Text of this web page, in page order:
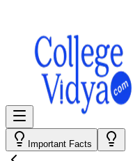
Important Facts